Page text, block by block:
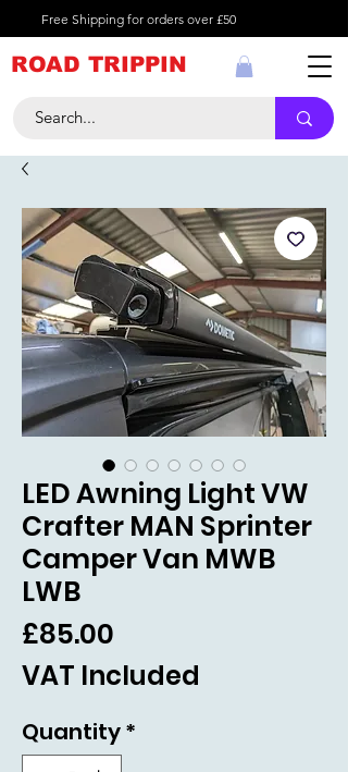
Free Shipping for orders over £50
ROAD TRIPPIN
LED Awning Light VW
Crafter MAN Sprinter
Camper Van MWB
LWB
£85.00
VAT Included
Quantity*